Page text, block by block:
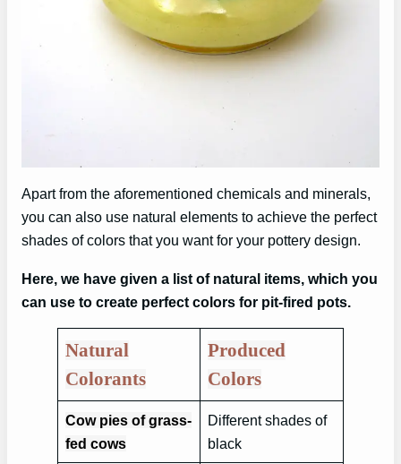
Apart from the aforementioned chemicals and minerals,
you can also use natural elements to achieve the perfect
shades of colors that you want for your pottery design.
Here, we have given a list of natural items, which you
can use to create perfect colors for pit-fired pots.
Natural
Colorants
Produced
Colors
Cow pies of grass-
fed cows
Different shades of
black